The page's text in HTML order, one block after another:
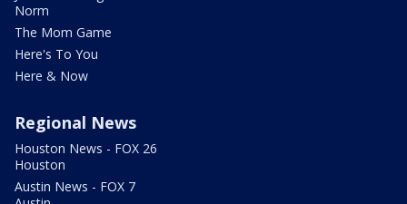
Norm
The Mom Game
Here's To You
Here & Now
Regional News
Houston News - FOX 26
Houston
Austin News - FOX 7